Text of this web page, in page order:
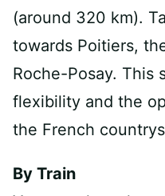
(around 320 km).
towards Poitiers,
Roche-Posay. This
flexibility and the
the French
By Train